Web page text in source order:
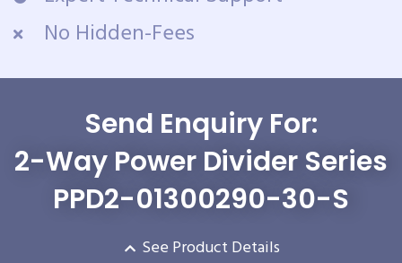
No Hidden-Fees
Send Enquiry For:
2-Way Power Divider Series
PPD2-01300290-30-S
See Product Details